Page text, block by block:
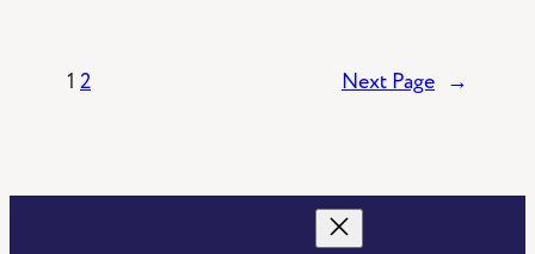
1 2 Next Page →